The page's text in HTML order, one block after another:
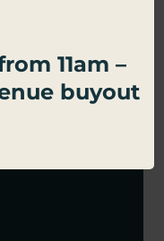
11am –
buyout